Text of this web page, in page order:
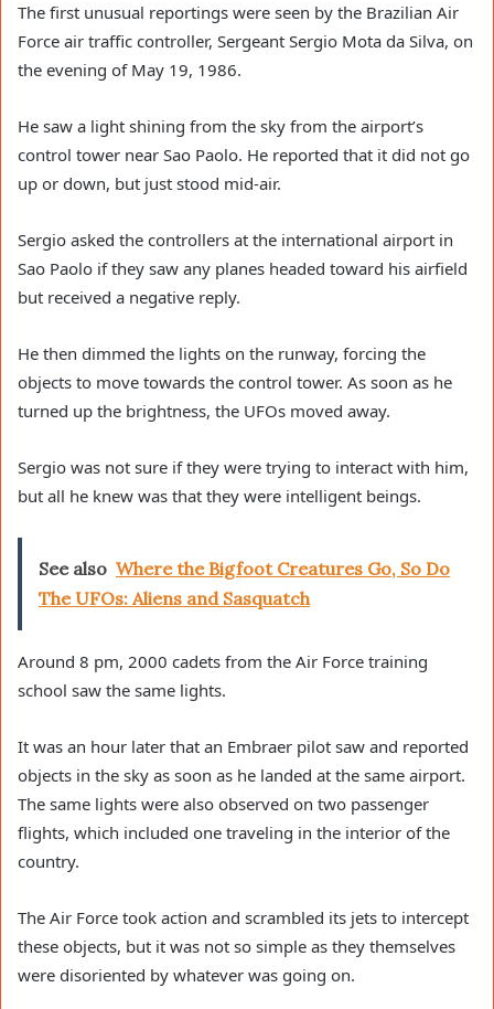
The first unusual reportings were seen by the Brazilian Air
Force air traffic controller, Sergeant Sergio Mota da Silva, on
the evening of May 19, 1986.
He saw a light shining from the sky from the airport’s
control tower near Sao Paolo. He reported that it did not go
up or down, but just stood mid-air.
Sergio asked the controllers at the international airport in
Sao Paolo if they saw any planes headed toward his airfield
but received a negative reply.
He then dimmed the lights on the runway, forcing the
objects to move towards the control tower. As soon as he
turned up the brightness, the UFOs moved away.
Sergio was not sure if they were trying to interact with him,
but all he knew was that they were intelligent beings.
See also Where the Bigfoot Creatures Go, So Do
The UFOs: Aliens and Sasquatch
Around 8 pm, 2000 cadets from the Air Force training
school saw the same lights.
It was an hour later that an Embraer pilot saw and reported
objects in the sky as soon as he landed at the same airport.
The same lights were also observed on two passenger
flights, which included one traveling in the interior of the
country.
The Air Force took action and scrambled its jets to intercept
these objects, but it was not so simple as they themselves
were disoriented by whatever was going on.